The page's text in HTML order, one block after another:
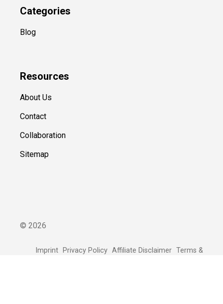
Categories
Blog
Resources
About Us
Contact
Collaboration
Sitemap
© 2026
Imprint Privacy Policy Affiliate Disclaimer Terms &